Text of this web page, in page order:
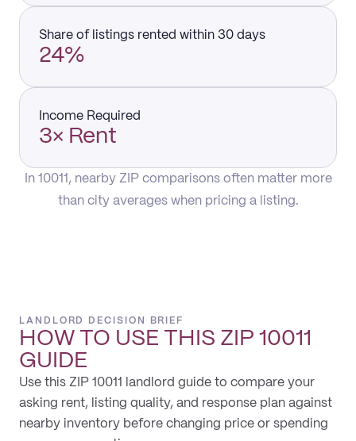
Share of listings rented within 30 days
24%
Income Required
3× Rent
In 10011, nearby ZIP comparisons often matter more
than city averages when pricing a listing.
LANDLORD DECISION BRIEF
HOW TO USE THIS ZIP 10011
GUIDE
Use this ZIP 10011 landlord guide to compare your
asking rent, listing quality, and response plan against
nearby inventory before changing price or spending